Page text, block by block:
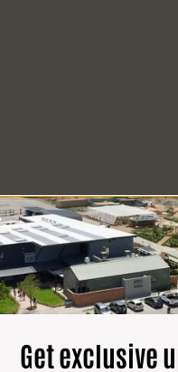
Get exclusive